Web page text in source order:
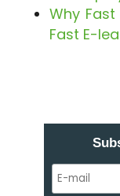
Why
Fast E-